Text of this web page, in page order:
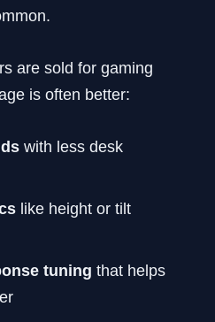
are sold for gaming
is often better:
with less desk
like height or tilt
tuning that helps